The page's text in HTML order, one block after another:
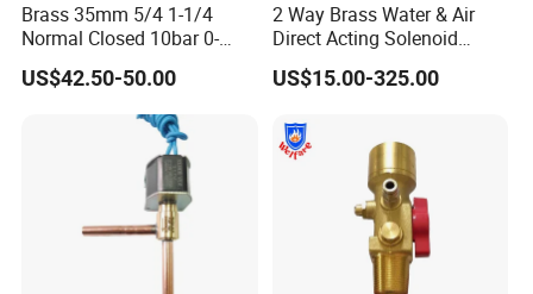
Brass 35mm 5/4 1-1/4
Normal Closed 10bar 0-
Differential Pressure Direct
Acting DIN 2/2way Outdoor
Industrial DC24V Solenoid
US$42.50-50.00
2 Way Brass Water & Air
Direct Acting Solenoid
Valve
US$15.00-325.00